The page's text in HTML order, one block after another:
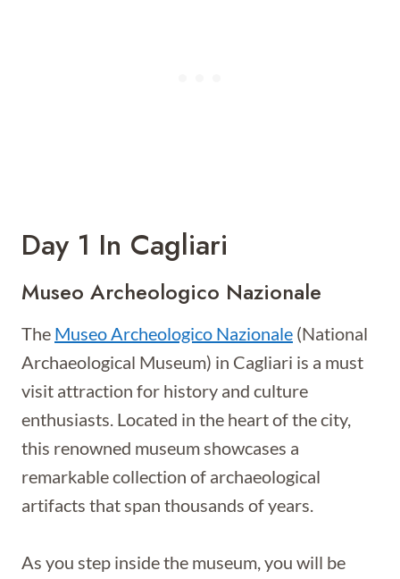
Day 1 In Cagliari
Museo Archeologico Nazionale
The Museo Archeologico Nazionale (National
Archaeological Museum) in Cagliari is a must
visit attraction for history and culture
enthusiasts. Located in the heart of the city,
this renowned museum showcases a
remarkable collection of archaeological
artifacts that span thousands of years.
As you step inside the museum, you will be